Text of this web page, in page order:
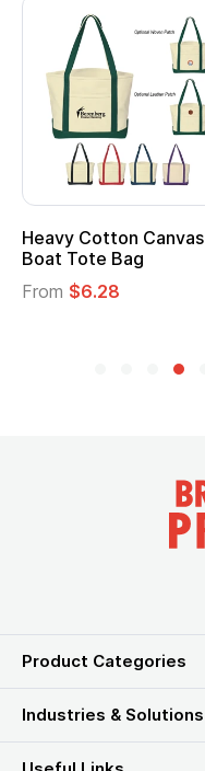
Heavy Cotton Canvas
Boat Tote Bag
From $6.28
Product Categories
Industries & Solutions